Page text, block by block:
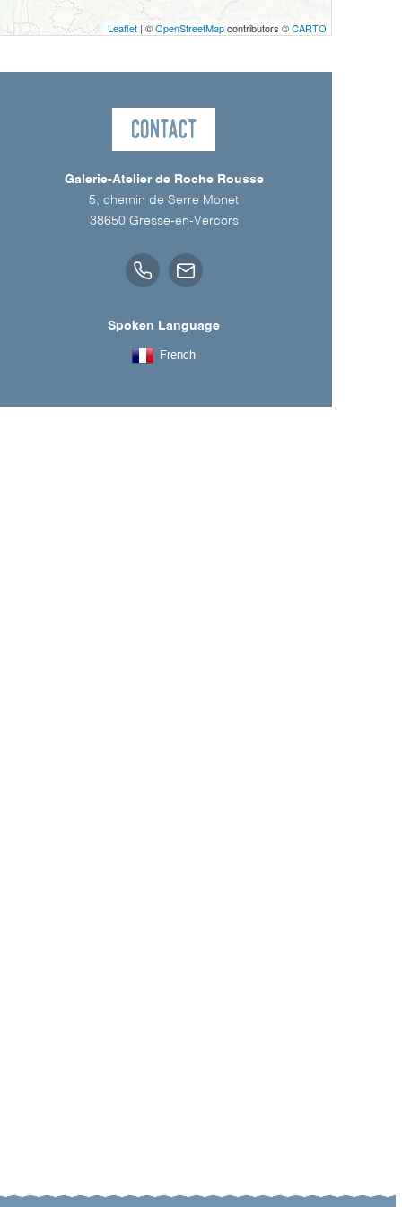
Leaflet | ©OpenStreetMapcontributors ©CARTO
Contact
Galerie-Atelier de Roche Rousse
5, chemin de Serre Monet
38650 Gresse-en-Vercors
Spoken Language
French